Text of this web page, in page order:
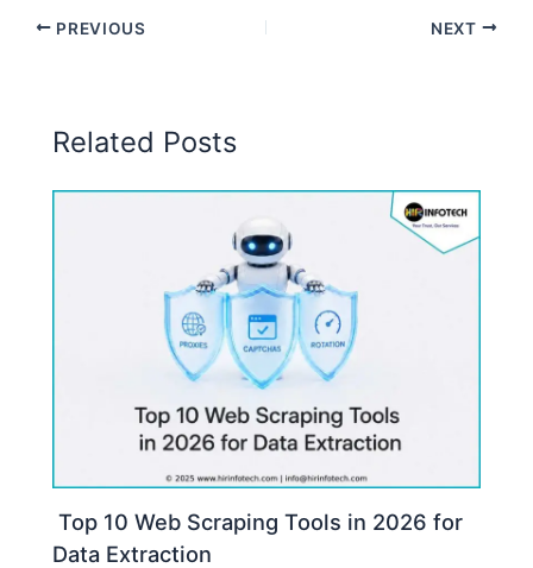
PREVIOUS NEXT
Related Posts
Top 10 Web Scraping Tools in 2026 for
Data Extraction